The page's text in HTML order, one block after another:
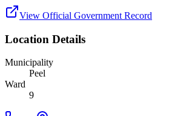
View Official Government Record
Location Details
Municipality
Peel
Ward
9